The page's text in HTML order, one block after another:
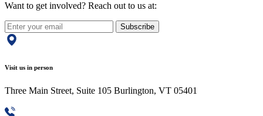
Want to get involved? Reach out to us at:
Subscribe
Visit us in person
Three Main Street, Suite 105 Burlington, VT 05401